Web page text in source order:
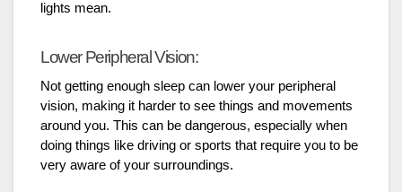
lights mean.
Lower Peripheral Vision:
Not getting enough sleep can lower your peripheral
vision, making it harder to see things and movements
around you. This can be dangerous, especially when
doing things like driving or sports that require you to be
very aware of your surroundings.